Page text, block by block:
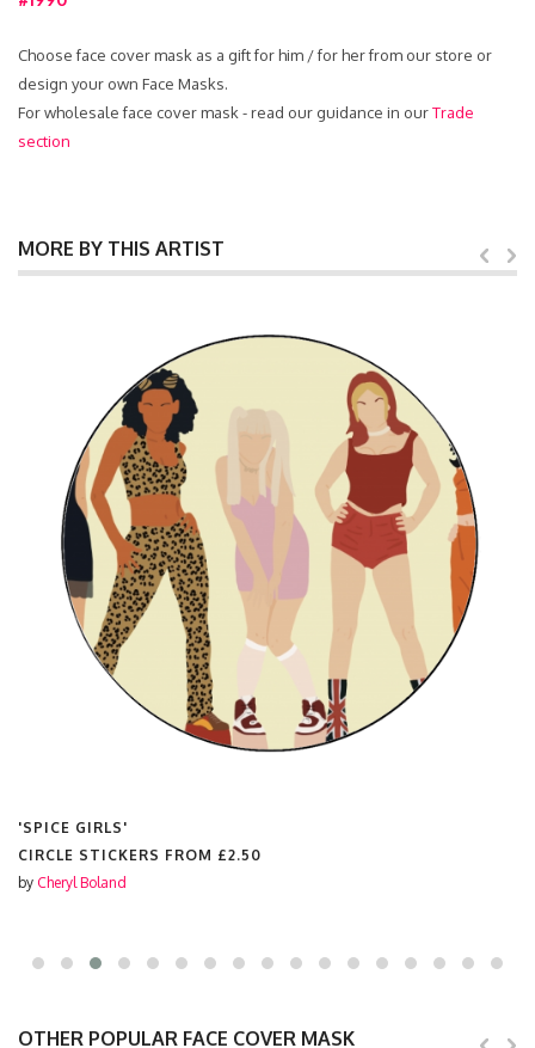
Choose face cover mask as a gift for him / for her from our store or
design your own Face Masks.
For wholesale face cover mask - read our guidance in ourTrade
section
MORE BY THIS ARTIST
'SPICE GIRLS'
CIRCLE STICKERS FROM £2.50
by Cheryl Boland
OTHER POPULAR FACE COVER MASK